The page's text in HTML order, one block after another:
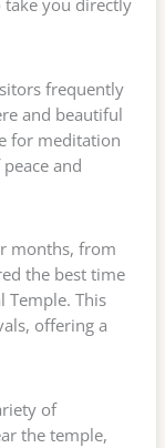
frequently
and beautiful
for meditation
and
months, from
the best time
Temple. This
offering a
of
the temple,